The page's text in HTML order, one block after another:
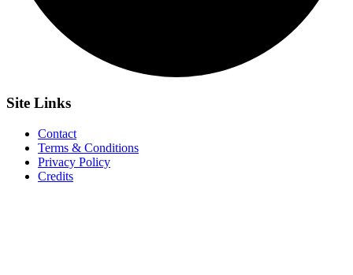
Site Links
Contact
Terms & Conditions
Privacy Policy
Credits